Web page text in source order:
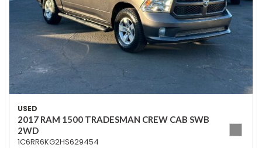
USED
2017 RAM 1500 TRADESMAN CREW CAB SWB
2WD
1C6RR6KG2HS629454